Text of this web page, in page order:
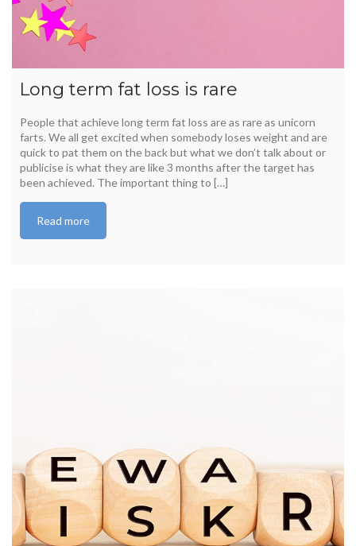
Long term fat loss is rare
People that achieve long term fat loss are as rare as unicorn
farts. We all get excited when somebody loses weight and are
quick to pat them on the back but what we don’t talk about or
publicise is what they are like 3 months after the target has
been achieved. The important thing to […]
Read more